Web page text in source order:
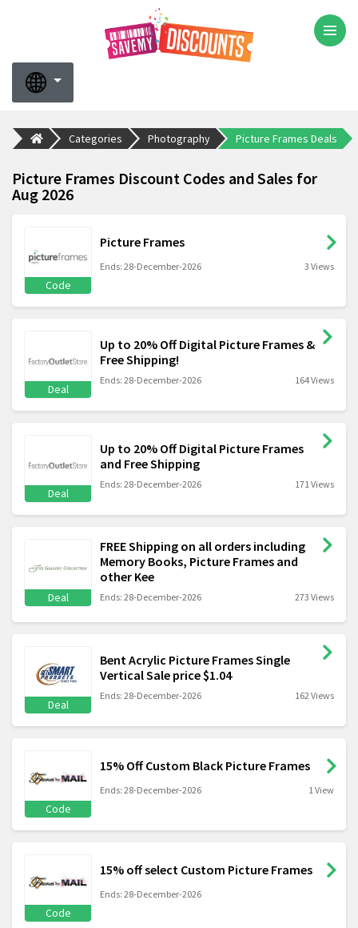
Categories Photography Picture Frames Deals
Picture Frames Discount Codes and Sales for
Aug 2026
Code
Picture Frames
Ends: 28-December-2026 3 Views
Deal
Up to 20% Off Digital Picture Frames &
Free Shipping!
Ends: 28-December-2026 164 Views
Deal
Up to 20% Off Digital Picture Frames
and Free Shipping
Ends: 28-December-2026 171 Views
Deal
FREE Shipping on all orders including
Memory Books, Picture Frames and
other Kee
Ends: 28-December-2026 273 Views
Deal
Bent Acrylic Picture Frames Single
Vertical Sale price $1.04
Ends: 28-December-2026 162 Views
Code
15% Off Custom Black Picture Frames
Ends: 28-December-2026 1 View
Code
15% off select Custom Picture Frames
Ends: 28-December-2026